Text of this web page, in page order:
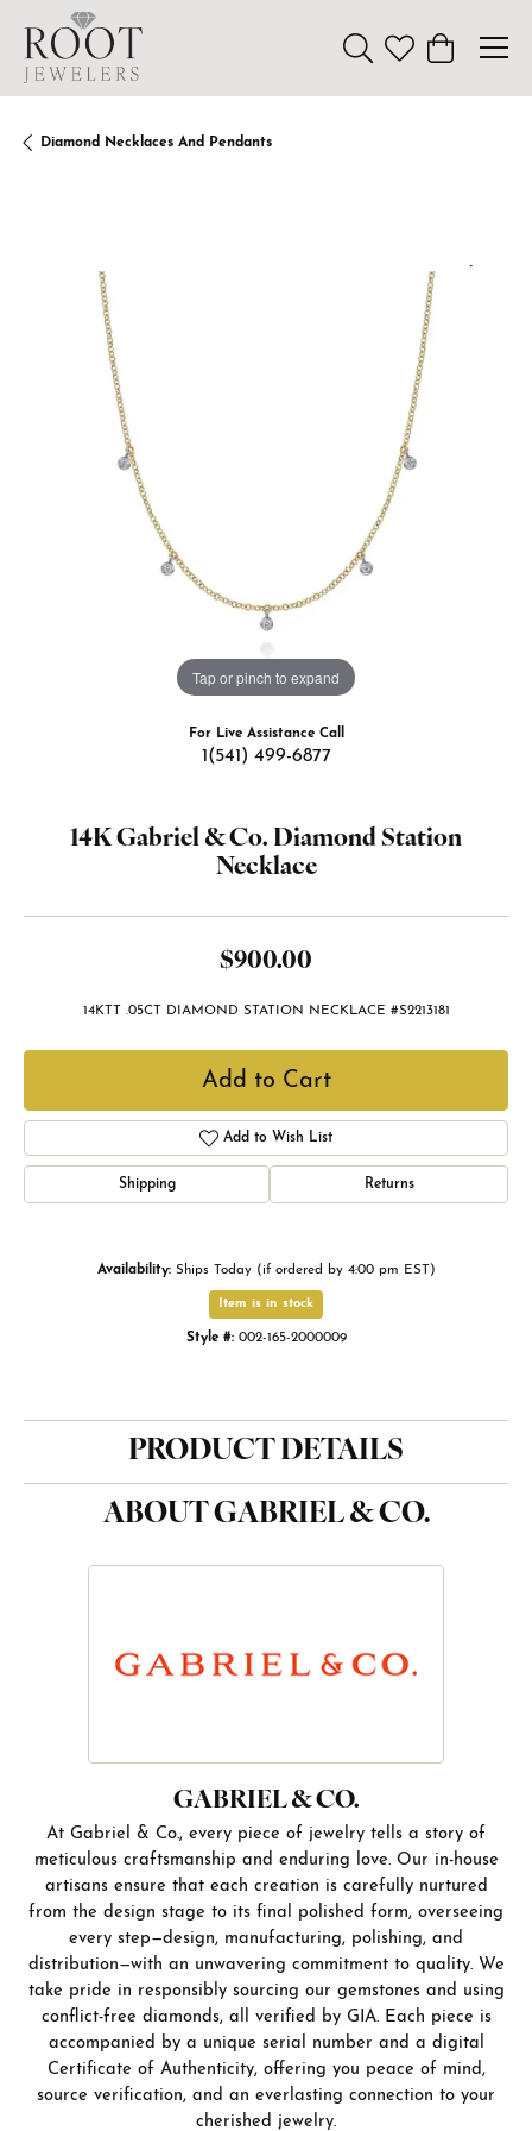
Toggle Search Menu
Toggle My
Toggle
Diamond Necklaces And Pendants
Tap or pinch to expand
For Live Assistance Call
1(541) 499-6877
14K Gabriel & Co. Diamond Station
Necklace
$900.00
14KTT .05CT DIAMOND STATION NECKLACE #S2213181
Add to Cart
Add to Wish List
Shipping Returns
Availability: Ships Today (if ordered by 4:00 pm EST)
Item is in stock
Style #: 002-165-2000009
PRODUCT DETAILS
ABOUT GABRIEL & CO.
GABRIEL & CO.
At Gabriel & Co., every piece of jewelry tells a story of
meticulous craftsmanship and enduring love. Our in-house
artisans ensure that each creation is carefully nurtured
from the design stage to its final polished form, overseeing
every step—design, manufacturing, polishing, and
distribution—with an unwavering commitment to quality. We
take pride in responsibly sourcing our gemstones and using
conflict-free diamonds, all verified by GIA. Each piece is
accompanied by a unique serial number and a digital
Certificate of Authenticity, offering you peace of mind,
source verification, and an everlasting connection to your
cherished jewelry.